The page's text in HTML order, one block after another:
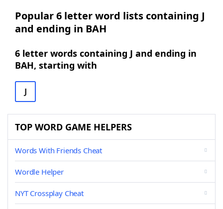
Popular 6 letter word lists containing J
and ending in BAH
6 letter words containing J and ending in
BAH, starting with
J
TOP WORD GAME HELPERS
Words With Friends Cheat
Wordle Helper
NYT Crossplay Cheat